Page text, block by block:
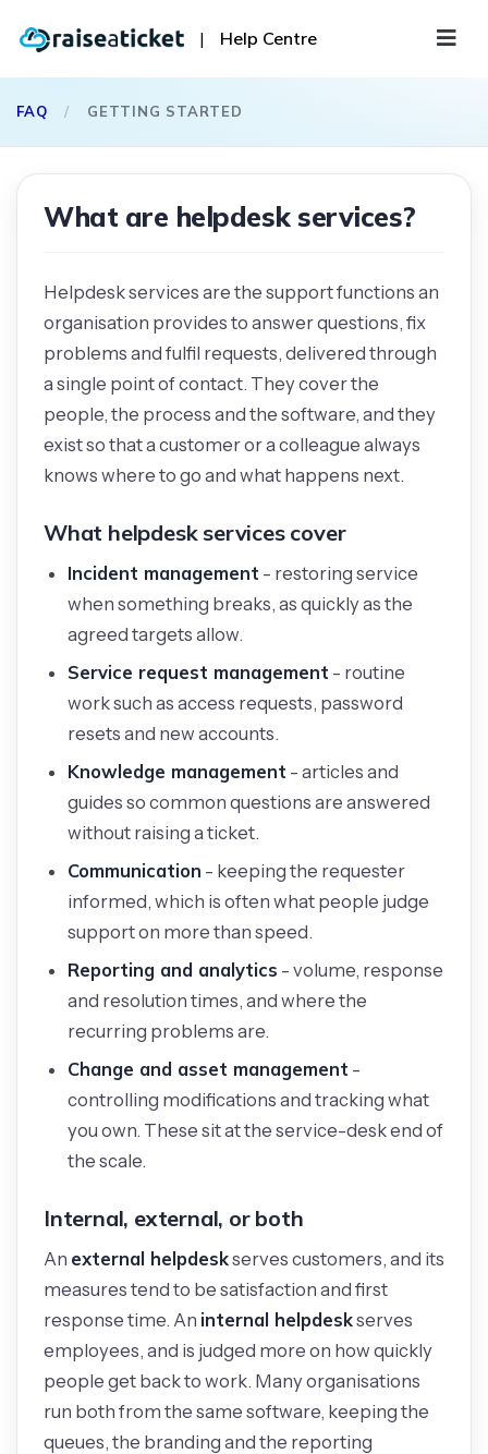
| Help Centre
FAQ / GETTING STARTED
What are helpdesk services?
Helpdesk services are the support functions an
organisation provides to answer questions, fix
problems and fulfil requests, delivered through
a single point of contact. They cover the
people, the process and the software, and they
exist so that a customer or a colleague always
knows where to go and what happens next.
What helpdesk services cover
Incident management - restoring service
when something breaks, as quickly as the
agreed targets allow.
Service request management - routine
work such as access requests, password
resets and new accounts.
Knowledge management - articles and
guides so common questions are answered
without raising a ticket.
Communication - keeping the requester
informed, which is often what people judge
support on more than speed.
Reporting and analytics - volume, response
and resolution times, and where the
recurring problems are.
Change and asset management -
controlling modifications and tracking what
you own. These sit at the service-desk end of
the scale.
Internal, external, or both
An external helpdeskserves customers, and its
measures tend to be satisfaction and first
response time. An internal helpdeskserves
employees, and is judged more on how quickly
people get back to work. Many organisations
run both from the same software, keeping the
queues, the branding and the reporting